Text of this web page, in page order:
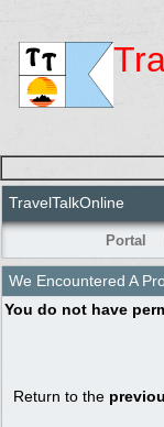
TravelTalkOnline
Portal
We Encountered A
You do not have
Return to the